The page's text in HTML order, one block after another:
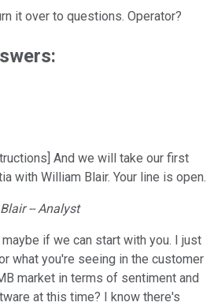
it over to questions. Operator?
And we will take our first
with William Blair. Your line is open.
-- Analyst
maybe if we can start with you. I just
what you're seeing in the customer
market in terms of sentiment and
at this time? I know there's